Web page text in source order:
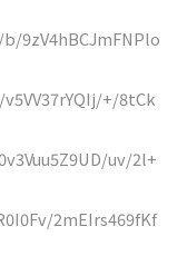
9zV4hBCJmFNPlo
+/8tCk
uv/2l+
2mEIrs469fKf